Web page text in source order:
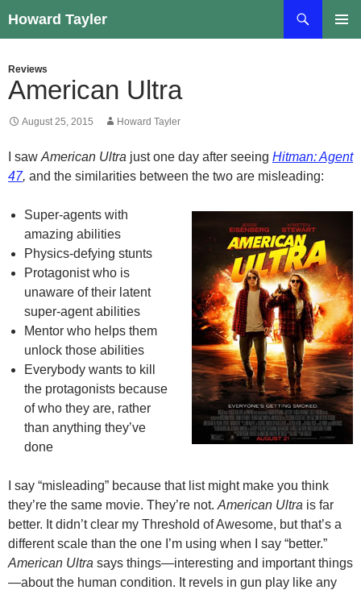
to
Howard Tayler
Reviews
American Ultra
August 25, 2015 Howard Tayler
I saw American Ultra just one day after seeing Hitman: Agent
47, and the similarities between the two are misleading:
Super-agents with
amazing abilities
Physics-defying stunts
Protagonist who is
unaware of their latent
super-agent abilities
Mentor who helps them
unlock those abilities
Everybody wants to kill
the protagonists because
of who they are, rather
than anything they’ve
done
I say “misleading” because that list might make you think
they’re the same movie. They’re not. American Ultra is far
better. It didn’t clear my Threshold of Awesome, but that’s a
different scale than the one I’m using when I say “better.”
American Ultra says things—interesting and important things
—about the human condition. It revels in gun play like any